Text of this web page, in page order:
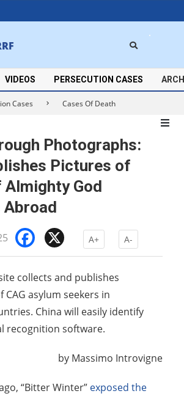
VIDEOS PERSECUTION CASES
Cases Cases Of Death
Photographs:
Pictures of
Almighty God
Abroad
Facebook
A+ A-
collects and publishes
asylum seekers in
China will easily identify
recognition software.
by Massimo Introvigne
“Bitter Winter” exposed the